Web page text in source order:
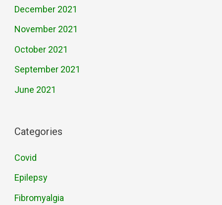
December 2021
November 2021
October 2021
September 2021
June 2021
Categories
Covid
Epilepsy
Fibromyalgia